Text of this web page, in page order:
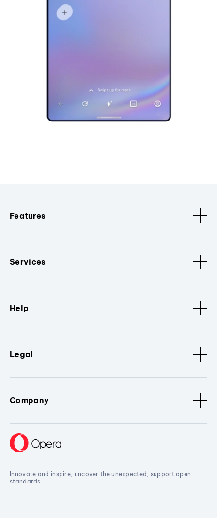
Features
Services
Help
Legal
Company
Innovate and inspire, uncover the unexpected, support open
standards.